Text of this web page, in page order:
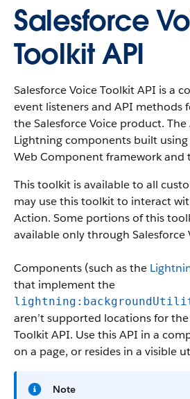
Salesforce
Toolkit API
Salesforce Voice Toolkit API is a
event listeners and API methods
the Salesforce Voice product.
Lightning components built
Web Component framework and
This toolkit is available to all
may use this toolkit to interact
Action. Some portions of this
available only through Salesforce
Components (such as the
that implement the
aren’t supported locations for the
Toolkit API. Use this API in a
on a page, or resides in a visible
Note